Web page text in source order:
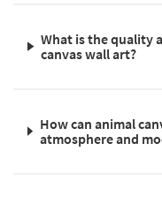
What is the quality
canvas wall art?
How can animal
atmosphere and